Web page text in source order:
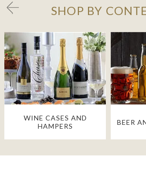
SHOP BY
WINE CASES AND
HAMPERS
BEER